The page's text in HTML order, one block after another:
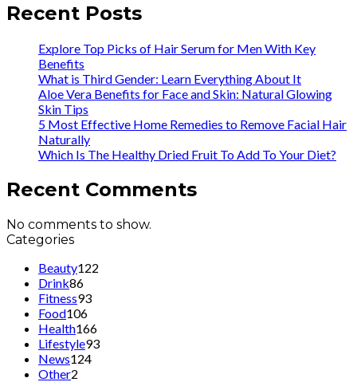
Recent Posts
Explore Top Picks of Hair Serum for Men With Key
Benefits
What is Third Gender: Learn Everything About It
Aloe Vera Benefits for Face and Skin: Natural Glowing
Skin Tips
5 Most Effective Home Remedies to Remove Facial Hair
Naturally
Which Is The Healthy Dried Fruit To Add To Your Diet?
Recent Comments
No comments to show.
Categories
Beauty122
Drink86
Fitness93
Food106
Health166
Lifestyle93
News124
Other2